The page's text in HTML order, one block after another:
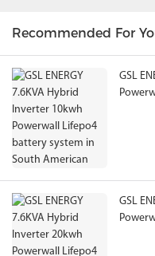
Recommended For
GSL
GSL